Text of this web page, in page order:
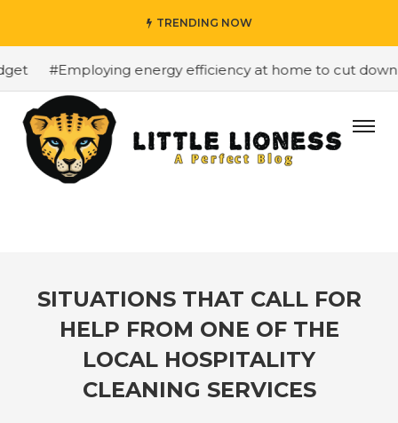
TRENDING NOW
#Employing energy efficiency at home to cut down
SITUATIONS THAT CALL FOR
HELP FROM ONE OF THE
LOCAL HOSPITALITY
CLEANING SERVICES